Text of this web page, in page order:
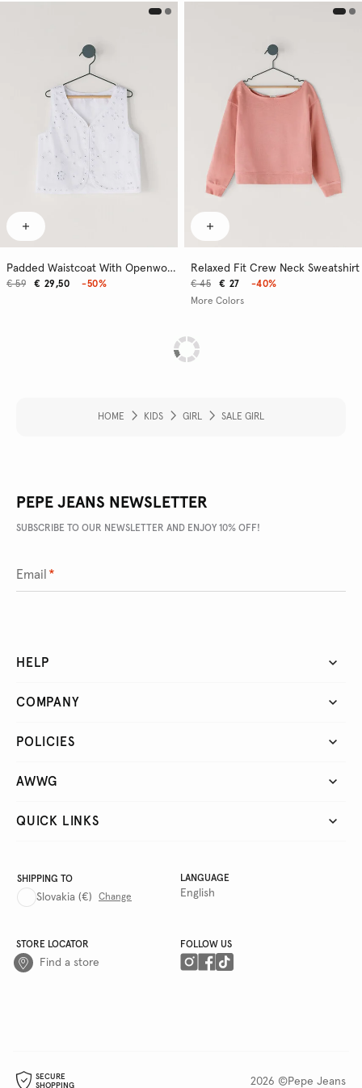
Padded Waistcoat With Openwork Details
€ 29,50
€ 59 -50%
Relaxed Fit Crew Neck Sweatshirt
€ 27
€ 45
-40%
More Colors
HOME KIDS GIRL SALE GIRL
PEPE JEANS NEWSLETTER
SUBSCRIBE TO OUR NEWSLETTER AND ENJOY 10% OFF!
Email *
HELP
COMPANY
POLICIES
AWWG
QUICK LINKS
SHIPPING TO
Slovakia (€) Change
LANGUAGE
English
STORE LOCATOR
Find a store
FOLLOW US
SECURE
SHOPPING
2026 ©Pepe Jeans